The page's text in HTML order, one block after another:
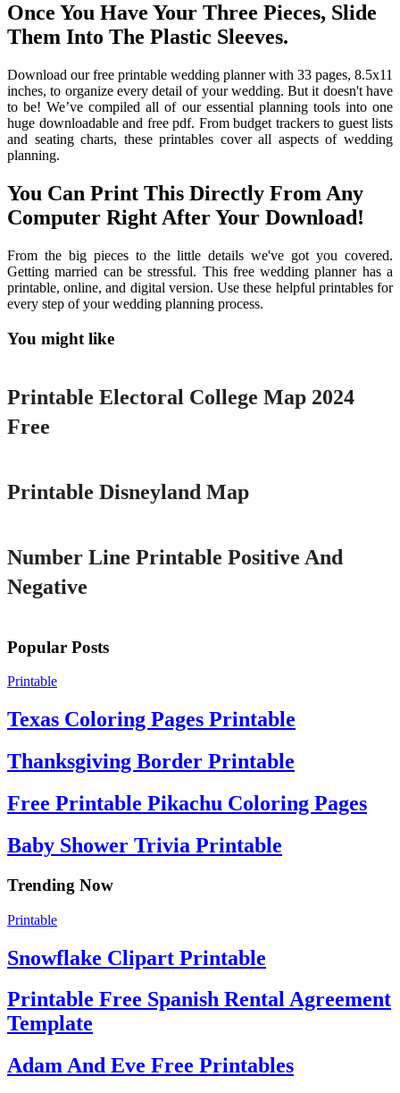
Once You Have Your Three Pieces, Slide
Them Into The Plastic Sleeves.
Download our free printable wedding planner with 33 pages, 8.5x11
inches, to organize every detail of your wedding. But it doesn't have
to be! We’ve compiled all of our essential planning tools into one
huge downloadable and free pdf. From budget trackers to guest lists
and seating charts, these printables cover all aspects of wedding
planning.
You Can Print This Directly From Any
Computer Right After Your Download!
From the big pieces to the little details we've got you covered.
Getting married can be stressful. This free wedding planner has a
printable, online, and digital version. Use these helpful printables for
every step of your wedding planning process.
You might like
Printable
Printable Electoral College Map 2024
Free
Printable Disneyland Map
Number Line Printable Positive And
Negative
Popular Posts
Printable
Texas Coloring Pages Printable
Thanksgiving Border Printable
Free Printable Pikachu Coloring Pages
Baby Shower Trivia Printable
Trending Now
Printable
Snowflake Clipart Printable
Printable Free Spanish Rental Agreement
Template
Adam And Eve Free Printables